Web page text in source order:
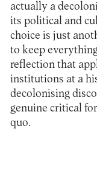
actually a
its political and
choice is just
to keep
reflection that
institutions at a
decolonising
genuine critical
quo.